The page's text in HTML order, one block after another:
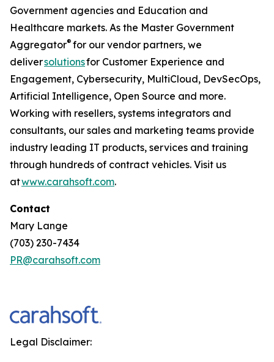
Government agencies and Education and
Healthcare markets. As the Master Government
Aggregator® for our vendor partners, we
deliversolutionsfor Customer Experience and
Engagement, Cybersecurity, MultiCloud, DevSecOps,
Artificial Intelligence, Open Source and more.
Working with resellers, systems integrators and
consultants, our sales and marketing teams provide
industry leading IT products, services and training
through hundreds of contract vehicles. Visit us
atwww.carahsoft.com.
Contact
Mary Lange
(703) 230-7434
PR@carahsoft.com
Legal Disclaimer: